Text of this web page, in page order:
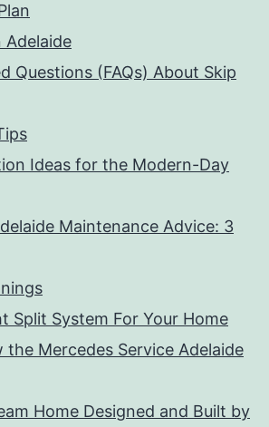
Adelaide
Questions (FAQs) About Skip
Ideas for the Modern-Day
Maintenance Advice: 3
Split System For Your Home
Mercedes Service Adelaide
Home Designed and Built by